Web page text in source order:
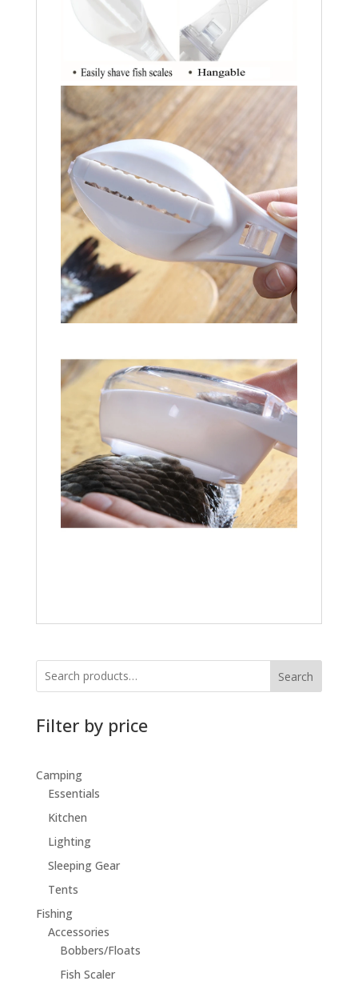
Search
Filter by price
Camping
Essentials
Kitchen
Lighting
Sleeping Gear
Tents
Fishing
Accessories
Bobbers/Floats
Fish Scaler